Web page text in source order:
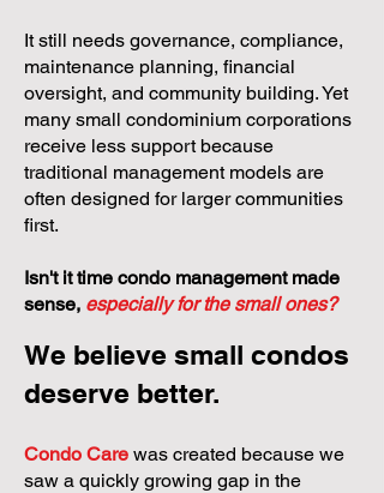
It still needs governance, compliance,
maintenance planning, financial
oversight, and community building. Yet
many small condominium corporations
receive less support because
traditional management models are
often designed for larger communities
first.
Isn't it time condo management made
sense, especially for the small ones?
We believe small condos
deserve better.
Condo Care was created because we
saw a quickly growing gap in the